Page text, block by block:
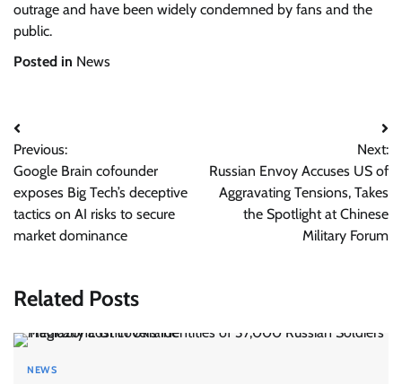
outrage and have been widely condemned by fans and the
public.
Posted in News
Post
navigation
Previous:
Google Brain cofounder
exposes Big Tech’s deceptive
tactics on AI risks to secure
market dominance
Next:
Russian Envoy Accuses US of
Aggravating Tensions, Takes
the Spotlight at Chinese
Military Forum
Related Posts
NEWS